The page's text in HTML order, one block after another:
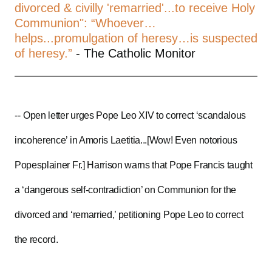
divorced & civilly 'remarried'...to receive Holy
Communion": “Whoever…
helps...promulgation of heresy…is suspected
of heresy.” - The Catholic Monitor
-- Open letter urges Pope Leo XIV to correct ‘scandalous
incoherence’ in Amoris Laetitia...[Wow! Even notorious
Popesplainer Fr.] Harrison warns that Pope Francis taught
a ‘dangerous self-contradiction’ on Communion for the
divorced and ‘remarried,’ petitioning Pope Leo to correct
the record.